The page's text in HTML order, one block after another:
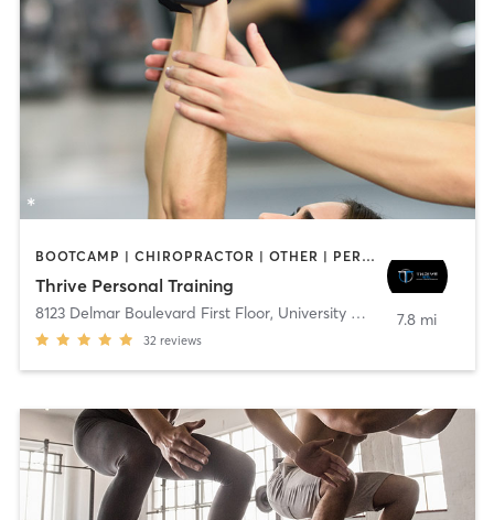
BOOTCAMP | CHIROPRACTOR | OTHER | PERSONAL TRAINING | YOGA
Thrive Personal Training
8123 Delmar Boulevard First Floor, University City
32 reviews
7.8 mi